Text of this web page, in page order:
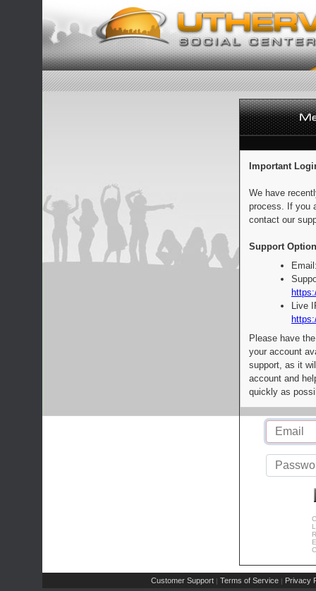
Important
We have
process. If you
contact our
Support
Live
Please have
your account
support, as it
account and
quickly as
Customer Support | Terms of Service | Privacy